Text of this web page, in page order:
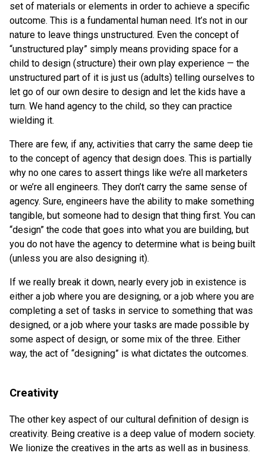
set of materials or elements in order to achieve a specific
outcome. This is a fundamental human need. It’s not in our
nature to leave things unstructured. Even the concept of
“unstructured play” simply means providing space for a
child to design (structure) their own play experience — the
unstructured part of it is just us (adults) telling ourselves to
let go of our own desire to design and let the kids have a
turn. We hand agency to the child, so they can practice
wielding it.
There are few, if any, activities that carry the same deep tie
to the concept of agency that design does. This is partially
why no one cares to assert things like we’re all marketers
or we’re all engineers. They don’t carry the same sense of
agency. Sure, engineers have the ability to make something
tangible, but someone had to design that thing first. You can
“design” the code that goes into what you are building, but
you do not have the agency to determine what is being built
(unless you are also designing it).
If we really break it down, nearly every job in existence is
either a job where you are designing, or a job where you are
completing a set of tasks in service to something that was
designed, or a job where your tasks are made possible by
some aspect of design, or some mix of the three. Either
way, the act of “designing” is what dictates the outcomes.
Creativity
The other key aspect of our cultural definition of design is
creativity. Being creative is a deep value of modern society.
We lionize the creatives in the arts as well as in business.